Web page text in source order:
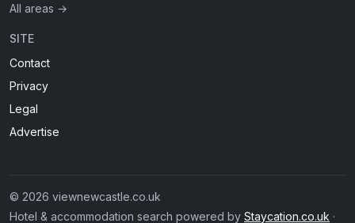
All areas →
SITE
Contact
Privacy
Legal
Advertise
© 2026 viewnewcastle.co.uk
Hotel & accommodation search powered by Staycation.co.uk ·